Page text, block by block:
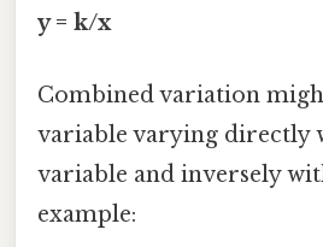
y = k/x
Combined variation
variable varying directly
variable and inversely
example: